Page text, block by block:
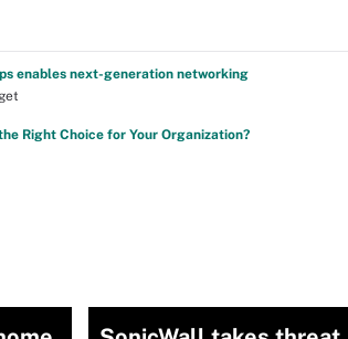
enables next-generation networking
Right Choice for Your Organization?